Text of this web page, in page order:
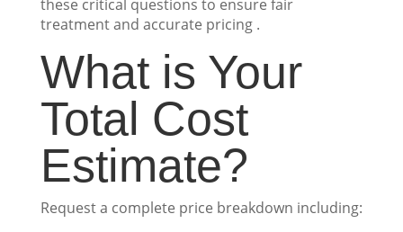
these critical questions to ensure fair
treatment and accurate pricing .
What is Your
Total Cost
Estimate?
Request a complete price breakdown including: